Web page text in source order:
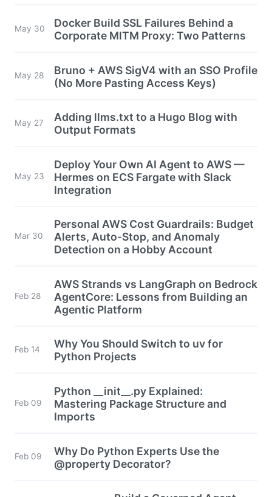
May 30
Docker Build SSL Failures Behind a
Corporate MITM Proxy: Two Patterns
May 28
Bruno + AWS SigV4 with an SSO Profile
(No More Pasting Access Keys)
May 27
Adding llms.txt to a Hugo Blog with
Output Formats
May 23
Deploy Your Own AI Agent to AWS —
Hermes on ECS Fargate with Slack
Integration
Mar 30
Personal AWS Cost Guardrails: Budget
Alerts, Auto-Stop, and Anomaly
Detection on a Hobby Account
Feb 28
AWS Strands vs LangGraph on Bedrock
AgentCore: Lessons from Building an
Agentic Platform
Feb 14
Why You Should Switch to uv for
Python Projects
Feb 09
Python __init__.py Explained:
Mastering Package Structure and
Imports
Feb 09
Why Do Python Experts Use the
@property Decorator?